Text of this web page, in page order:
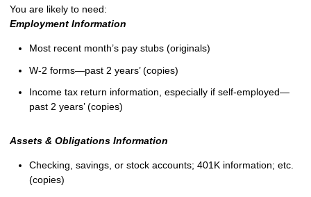
You are likely to need:
Employment Information
Most recent month’s pay stubs (originals)
W-2 forms—past 2 years’ (copies)
Income tax return information, especially if self-employed—
past 2 years’ (copies)
Assets & Obligations Information
Checking, savings, or stock accounts; 401K information; etc.
(copies)